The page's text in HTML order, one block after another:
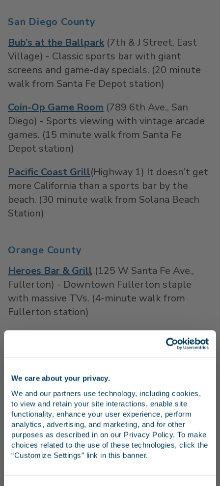
We care about your privacy.
We and our partners use technology, including cookies,
to view and retain your site interactions, enable site
functionality, enhance your user experience, perform
analytics, advertising, and marketing, and for other
purposes as described in on our Privacy Policy. To make
choices related to the use of these technologies, click the
“Customize Settings” link in this banner.
San Diego County
Bub’s at the Ballpark(7th & J Street, East
Village) - Classic sports bar with giant
screens and game-day specials. (20 minute
walk from Santa Fe Depot station)
Coin-Op Game Room (789 6th Ave., San
Diego) - Sports viewing with vintage arcade
games. (15 minute walk from Santa Fe
Depot station)
Pacific Coast Grill(Highway 1) It doesn’t get
more California than a sports bar by the
beach. (30 minute walk from Solana Beach
Station)
Orange County
Heroes Bar & Grill (125 W Santa Fe Ave.,
Fullerton) - Downtown Fullerton staple
with massive TVs. (4-minute walk from
Fullerton station)
(1096 N
Main St., Orange) – For those who enjoy a
on your favorite team. (13-minute walk from
Anaheim station)
Daily's Sports Grill(204 S El Camino Real,
San Clemente) – Plenty of TVs at this
beachside bar, so you won’t miss a pitch! (13-
minute walk from San Clemente Pier
Stay in the know
Receive emails from us with news, special offers,
and inspiration for your next trip.